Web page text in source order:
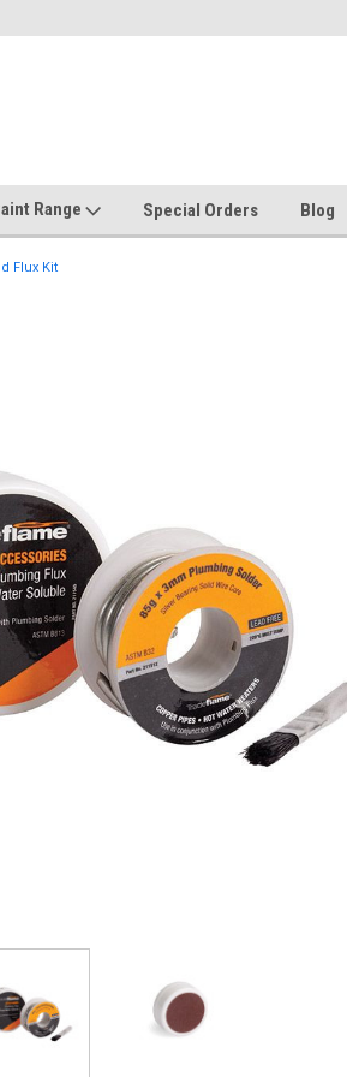
Range Special Orders Blog
Flux Kit